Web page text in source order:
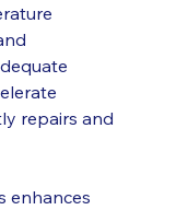
repairs and
enhances